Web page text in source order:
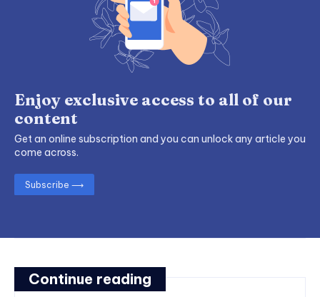
Continue reading
Enjoy exclusive access to all of our
content
Get an online subscription and you can unlock any article you
come across.
Subscribe ⟶